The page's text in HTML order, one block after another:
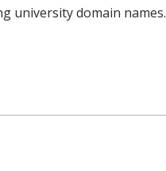
university domain names.